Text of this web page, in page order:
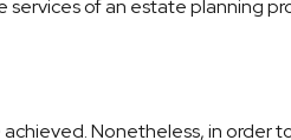
of an estate planning
Nonetheless, in order